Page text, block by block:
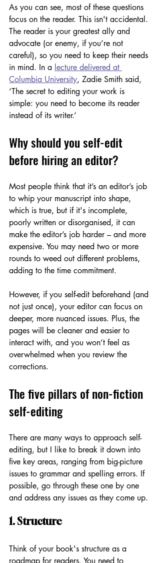
As you can see, most of these questions
focus on the reader. This isn't accidental.
The reader is your greatest ally and
advocate (or enemy, if you’re not
careful), so you need to keep their needs
in mind. In a lecture delivered at
Columbia University, Zadie Smith said,
‘The secret to editing your work is
simple: you need to become its reader
instead of its writer.’
Why should you self-edit
before hiring an editor?
Most people think that it’s an editor’s job
to whip your manuscript into shape,
which is true, but if it's incomplete,
poorly written or disorganised, it can
make the editor’s job harder – and more
expensive. You may need two or more
rounds to weed out different problems,
adding to the time commitment.
However, if you self-edit beforehand (and
not just once), your editor can focus on
deeper, more nuanced issues. Plus, the
pages will be cleaner and easier to
interact with, and you won’t feel as
overwhelmed when you review the
corrections.
The five pillars of non-fiction
self-editing
There are many ways to approach self-
editing, but I like to break it down into
five key areas, ranging from big-picture
issues to grammar and spelling errors. If
possible, go through these one by one
and address any issues as they come up.
1. Structure
Think of your book's structure as a